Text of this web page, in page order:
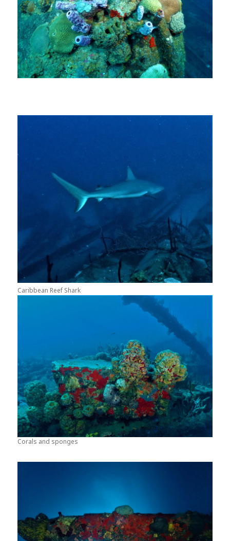
Caribbean Reef Shark
Corals and sponges